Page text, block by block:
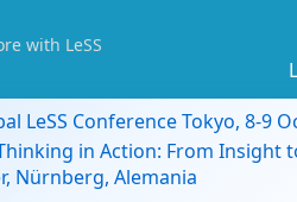
with LeSS
LeSS Conference Tokyo, 8-9
in Action: From Insight
Nürnberg, Alemania